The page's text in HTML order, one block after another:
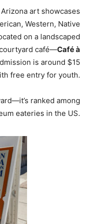
art showcases
Western, Native
on a landscaped
café—Café à
is around $15
free entry for youth.
ranked among
eateries in the US.